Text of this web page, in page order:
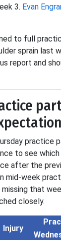
3. Evan
to full
sprain last
report and
practice
to see which
after the
mid-week
that
closely.
Injury